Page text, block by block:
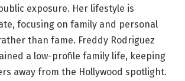
exposure. Her lifestyle is
focusing on family and personal
than fame. Freddy Rodriguez
a low-profile family life, keeping
away from the Hollywood spotlight.